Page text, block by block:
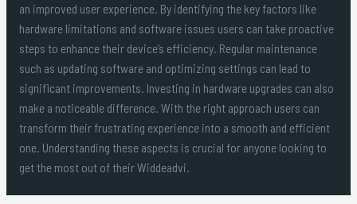
an improved user experience. By identifying the key factors like
hardware limitations and software issues users can take proactive
steps to enhance their device’s efficiency. Regular maintenance
such as updating software and optimizing settings can lead to
significant improvements. Investing in hardware upgrades can also
make a noticeable difference. With the right approach users can
transform their frustrating experience into a smooth and efficient
one. Understanding these aspects is crucial for anyone looking to
get the most out of their Widdeadvi.